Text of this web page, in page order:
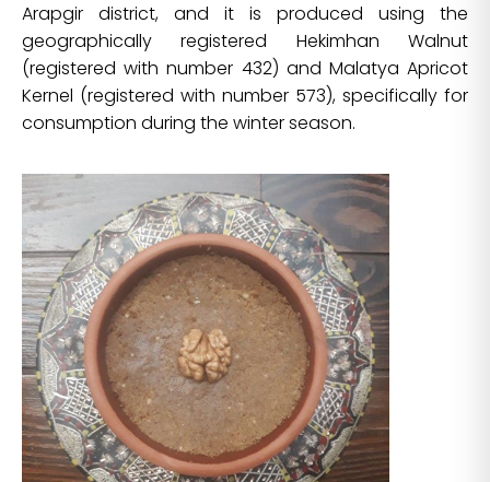
Arapgir district, and it is produced using the
geographically registered Hekimhan Walnut
(registered with number 432) and Malatya Apricot
Kernel (registered with number 573), specifically for
consumption during the winter season.